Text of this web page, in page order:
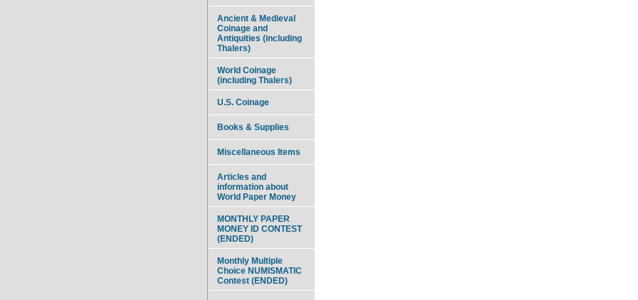
Ancient & Medieval
Coinage and
Antiquities (including
Thalers)
World Coinage
(including Thalers)
U.S. Coinage
Books & Supplies
Miscellaneous Items
Articles and
information about
World Paper Money
MONTHLY PAPER
MONEY ID CONTEST
(ENDED)
Monthly Multiple
Choice NUMISMATIC
Contest (ENDED)